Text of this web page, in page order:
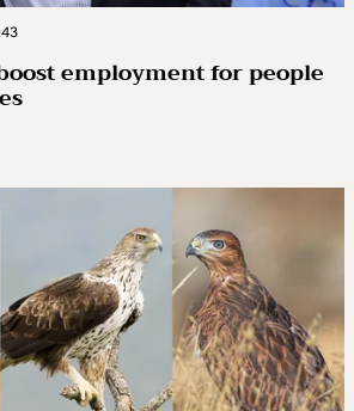
employment for people